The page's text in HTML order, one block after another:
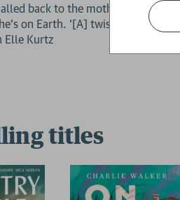
back to the mothership,
on Earth. '[A] twisty,
Elle Kurtz
titles